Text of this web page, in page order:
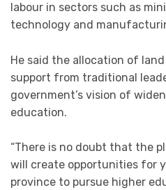
labour in sectors such as
technology and
He said the allocation of
support from traditional
government’s vision of
education.
“There is no doubt that the
will create opportunities for
province to pursue higher